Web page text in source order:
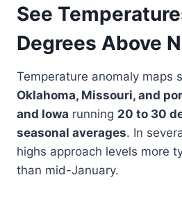
See
Degrees Above
Temperature anomaly maps
Oklahoma, Missouri, and
and Iowa running 20 to 30
seasonal averages. In
highs approach levels more
than mid-January.